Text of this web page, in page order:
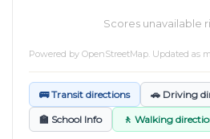
Scores unavailable
Powered by OpenStreetMap . Updated as
🚌 Transit directions 🚗 Driving
🏫 School Info 🚶 Walking